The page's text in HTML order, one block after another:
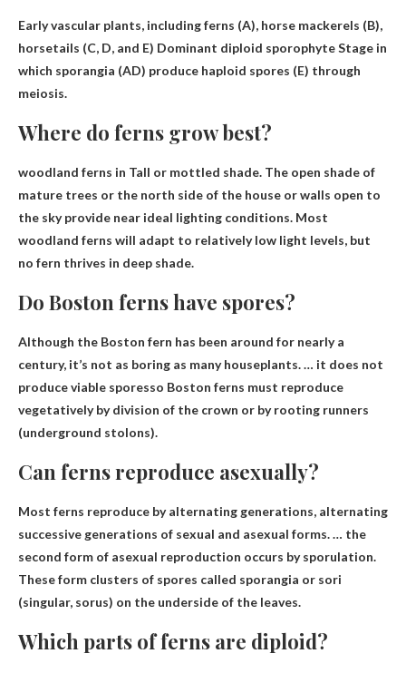
Early vascular plants, including ferns (A), horse mackerels (B),
horsetails (C, D, and E) Dominant diploid sporophyteStage in
which sporangia (AD) produce haploid spores (E) through
meiosis.
Where do ferns grow best?
woodland ferns in Tall or mottled shade. The open shade of
mature trees or the north side of the house or walls open to
the sky provide near ideal lighting conditions. Most
woodland ferns will adapt to relatively low light levels, but
no fern thrives in deep shade.
Do Boston ferns have spores?
Although the Boston fern has been around for nearly a
century, it’s not as boring as many houseplants. … it does not
produce viable sporesso Boston ferns must reproduce
vegetatively by division of the crown or by rooting runners
(underground stolons).
Can ferns reproduce asexually?
Most ferns reproduce by alternating generations, alternating
successive generations of sexual and asexual forms. … the
second form of asexual reproduction occurs by sporulation.
These form clusters of spores called sporangia or sori
(singular, sorus) on the underside of the leaves.
Which parts of ferns are diploid?